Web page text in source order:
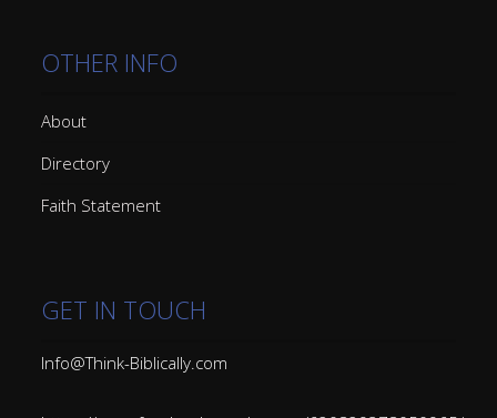
OTHER INFO
About
Directory
Faith Statement
GET IN TOUCH
Info@Think-Biblically.com